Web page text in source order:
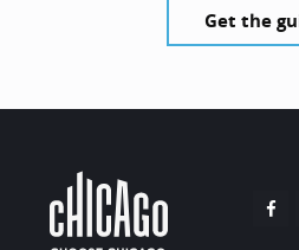
Get the